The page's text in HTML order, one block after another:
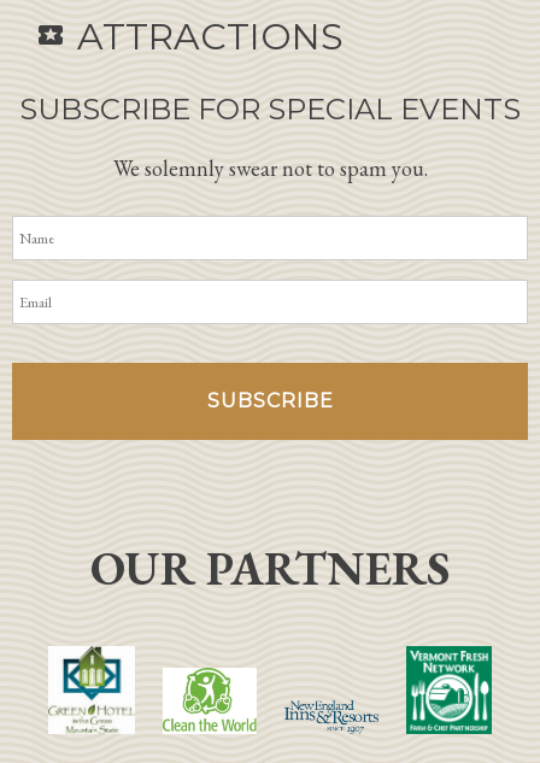
local_activity ATTRACTIONS
SUBSCRIBE FOR SPECIAL EVENTS
We solemnly swear not to spam you.
OUR PARTNERS